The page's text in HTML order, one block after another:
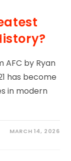
AFC by Ryan
has become
in modern
MARCH 14, 2026